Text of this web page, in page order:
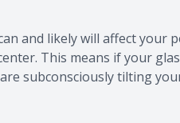
and likely will affect your
This means if your
subconsciously tilting